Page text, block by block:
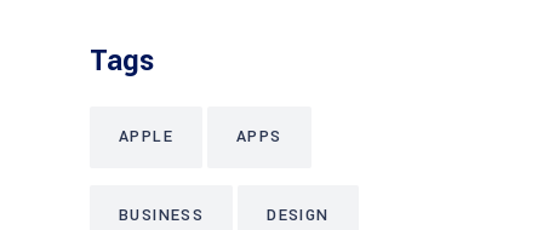
Tags
APPLE APPS
BUSINESS DESIGN